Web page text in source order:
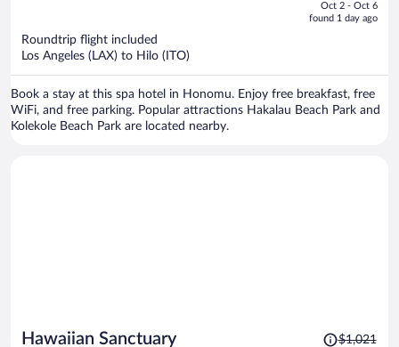
is
Oct 2 - Oct 6
found 1 day ago
Roundtrip flight included
Los Angeles (LAX) to Hilo (ITO)
Book a stay at this spa hotel in Honomu. Enjoy free breakfast, free
WiFi, and free parking. Popular attractions Hakalau Beach Park and
Kolekole Beach Park are located nearby.
Hawaiian Sanctuary
Price$1,021